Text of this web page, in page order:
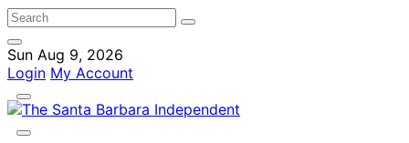
Sun Aug 9, 2026
Login My Account